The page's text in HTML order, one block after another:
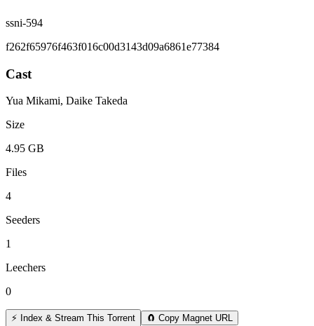
ssni-594
f262f65976f463f016c00d3143d09a6861e77384
Cast
Yua Mikami, Daike Takeda
Size
4.95 GB
Files
4
Seeders
1
Leechers
0
⚡ Index & Stream This Torrent 🧲 Copy Magnet URL